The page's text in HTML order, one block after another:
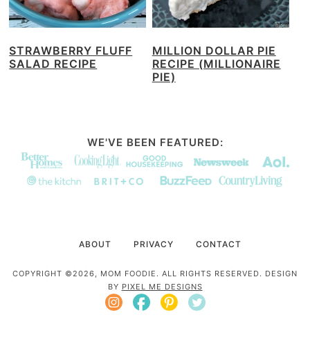
STRAWBERRY FLUFF
SALAD RECIPE
MILLION DOLLAR PIE
RECIPE (MILLIONAIRE
PIE)
WE'VE BEEN FEATURED:
ABOUT PRIVACY CONTACT
COPYRIGHT ©2026, MOM FOODIE. ALL RIGHTS RESERVED. DESIGN
BY PIXEL ME DESIGNS